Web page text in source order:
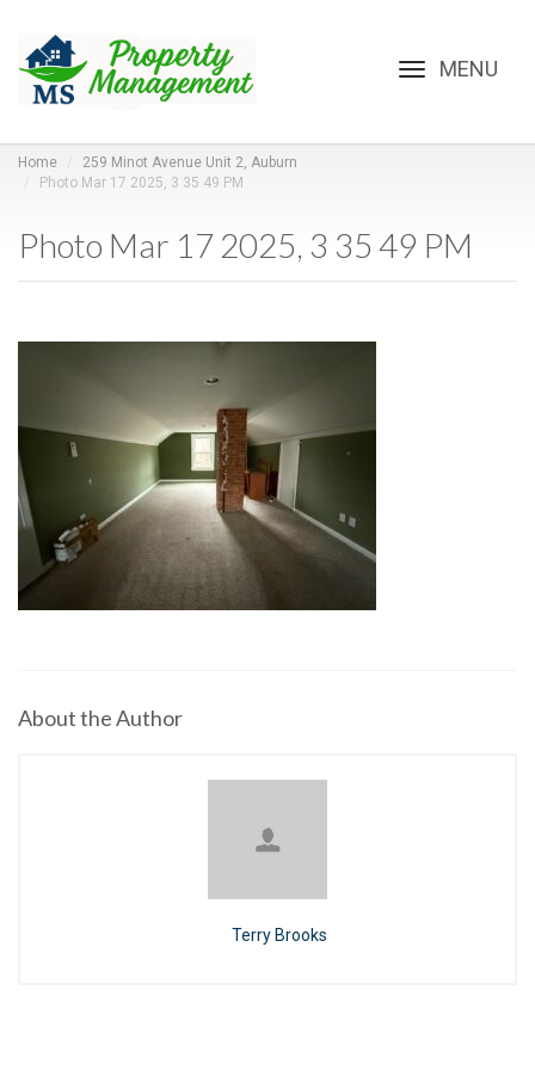
Toggle
Home
259 Minot Avenue Unit 2, Auburn
Photo Mar 17 2025, 3 35 49 PM
Photo Mar 17 2025, 3 35 49 PM
About the Author
Terry Brooks